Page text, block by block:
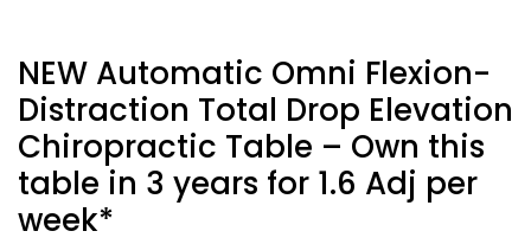
NEW Automatic Omni Flexion-
Distraction Total Drop Elevation
Chiropractic Table – Own this
table in 3 years for 1.6 Adj per
week*